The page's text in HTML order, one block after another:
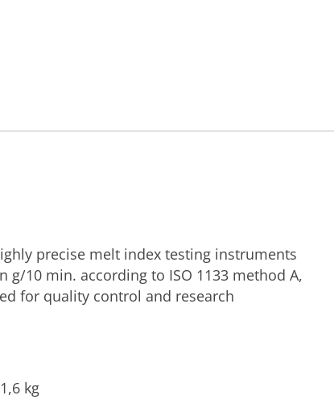
precise melt index testing instruments
10 min. according to ISO 1133 method A,
for quality control and research
kg